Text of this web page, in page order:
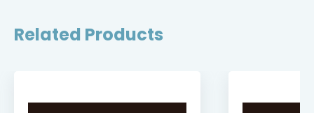
Related Products